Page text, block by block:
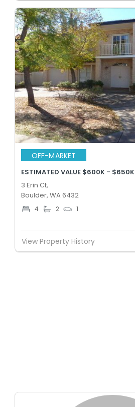
OFF-MARKET
ESTIMATED VALUE $600K - $650K
3 Erin Ct,
Boulder, WA 6432
4 2 1
View Property History